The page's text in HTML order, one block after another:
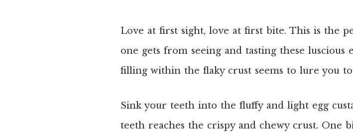
Love at first sight, love at first bite. This is the
one gets from seeing and tasting these
filling within the flaky crust seems to lure you
Sink your teeth into the fluffy and light egg
teeth reaches the crispy and chewy crust. One